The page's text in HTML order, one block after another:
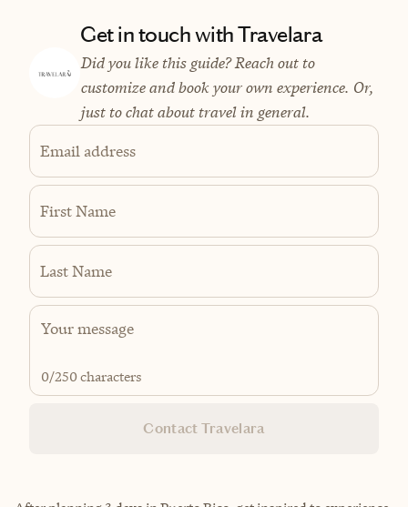
Get in touch with Travelara
Did you like this guide? Reach out to
customize and book your own experience. Or,
just to chat about travel in general.
Email address
First Name
Last Name
0/250 characters
Contact Travelara